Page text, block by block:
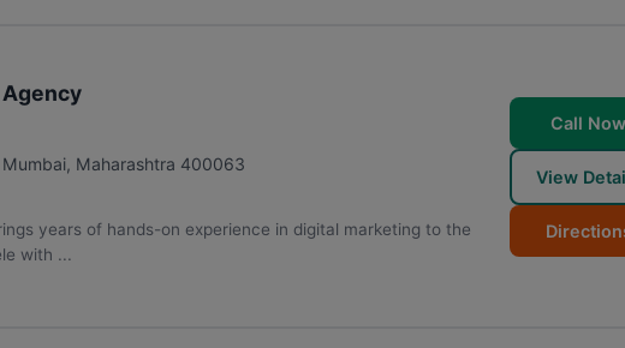
Mumbai, Maharashtra 400063
years of hands-on experience in digital marketing to the
with ...
Call Now
View